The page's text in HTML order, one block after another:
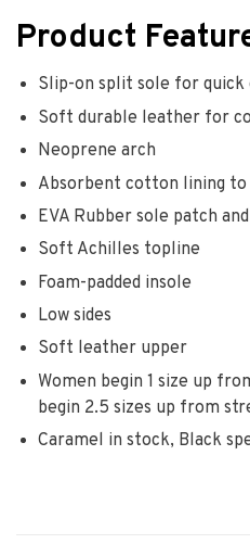
Product
Slip-on split sole for quick
Soft durable leather for
Neoprene arch
Absorbent cotton lining to
EVA Rubber sole patch
Soft Achilles topline
Foam-padded insole
Low sides
Soft leather upper
Women begin 1 size up
begin 2.5 sizes up from
Caramel in stock, Black